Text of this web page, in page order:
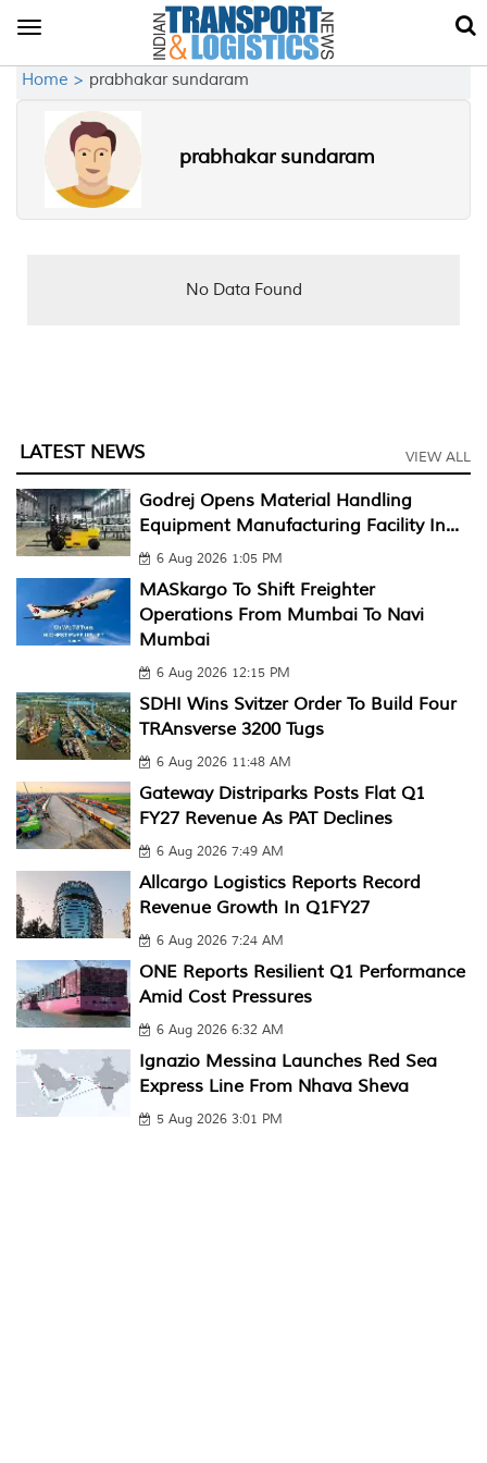
Toggle
Home > prabhakar sundaram
prabhakar sundaram
No Data Found
LATEST NEWS VIEW ALL
Godrej Opens Material Handling
Equipment Manufacturing Facility In...
6 Aug 2026 1:05 PM
MASkargo To Shift Freighter
Operations From Mumbai To Navi
Mumbai
6 Aug 2026 12:15 PM
SDHI Wins Svitzer Order To Build Four
TRAnsverse 3200 Tugs
6 Aug 2026 11:48 AM
Gateway Distriparks Posts Flat Q1
FY27 Revenue As PAT Declines
6 Aug 2026 7:49 AM
Allcargo Logistics Reports Record
Revenue Growth In Q1FY27
6 Aug 2026 7:24 AM
ONE Reports Resilient Q1 Performance
Amid Cost Pressures
6 Aug 2026 6:32 AM
Ignazio Messina Launches Red Sea
Express Line From Nhava Sheva
5 Aug 2026 3:01 PM